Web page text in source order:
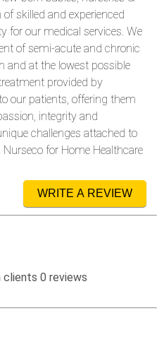
skilled and experienced
for our medical services. We
of semi-acute and chronic
and at the lowest possible
provided by
our patients, offering them
integrity and
challenges attached to
for Home Healthcare
treatments comfortably
is based on the principles of
to excellence.
in delivering quality
WRITE A REVIEW
clients 0 reviews